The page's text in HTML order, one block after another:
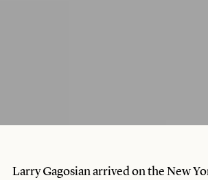
Larry Gagosian arrived on the New